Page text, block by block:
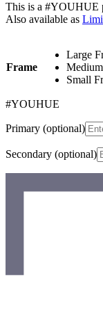
This is a #YOUHUE
Also available as
Frame
Large
Small
#YOUHUE
Primary (optional)
Secondary (optional)